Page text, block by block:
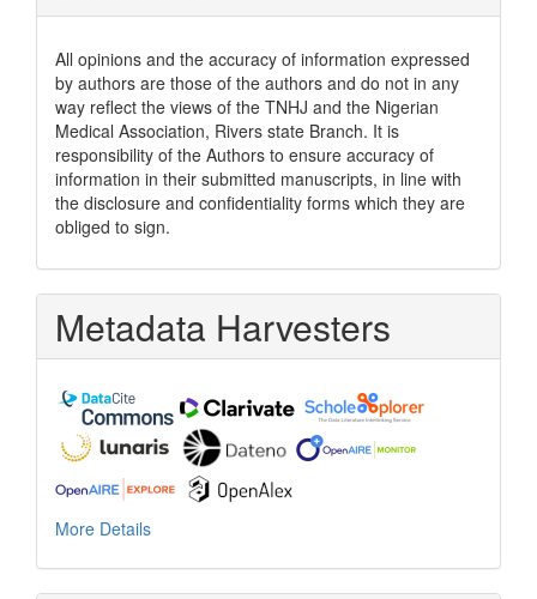
All opinions and the accuracy of information expressed
by authors are those of the authors and do not in any
way reflect the views of the TNHJ and the Nigerian
Medical Association, Rivers state Branch. It is
responsibility of the Authors to ensure accuracy of
information in their submitted manuscripts, in line with
the disclosure and confidentiality forms which they are
obliged to sign.
Metadata Harvesters
More Details